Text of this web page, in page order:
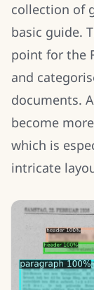
collection of
basic guide.
point for the
and
documents.
become
which is
intricate